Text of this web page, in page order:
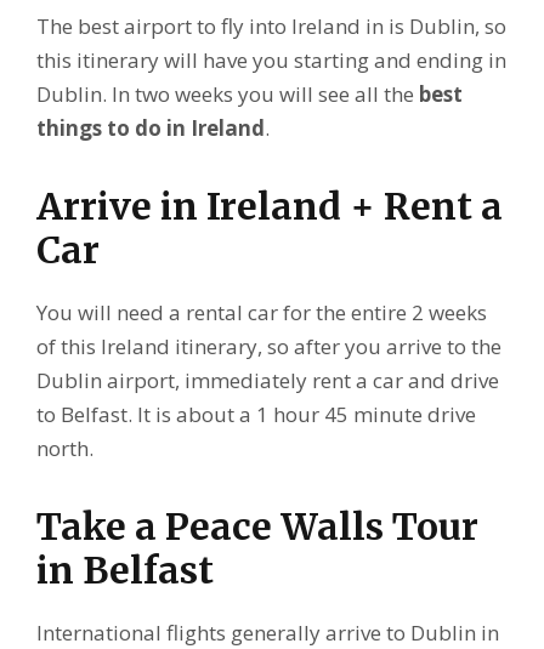
The best airport to fly into Ireland in is Dublin, so
this itinerary will have you starting and ending in
Dublin. In two weeks you will see all the best
things to do in Ireland.
Arrive in Ireland + Rent a
Car
You will need a rental car for the entire 2 weeks
of this Ireland itinerary, so after you arrive to the
Dublin airport, immediately rent a car and drive
to Belfast. It is about a 1 hour 45 minute drive
north.
Take a Peace Walls Tour
in Belfast
International flights generally arrive to Dublin in